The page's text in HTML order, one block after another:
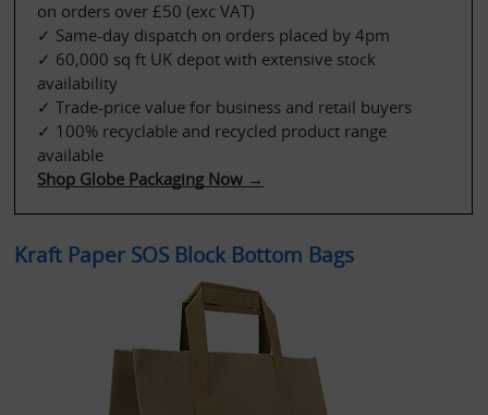
on orders over £50 (exc VAT)
✓ Same-day dispatch on orders placed by 4pm
✓ 60,000 sq ft UK depot with extensive stock
availability
✓ Trade-price value for business and retail buyers
✓ 100% recyclable and recycled product range
available
Shop Globe Packaging Now →
Kraft Paper SOS Block Bottom Bags